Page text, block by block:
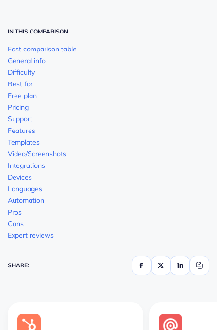
IN THIS COMPARISON
Fast comparison table
General info
Difficulty
Best for
Free plan
Pricing
Support
Features
Templates
Video/Screenshots
Integrations
Devices
Languages
Automation
Pros
Cons
Expert reviews
SHARE: